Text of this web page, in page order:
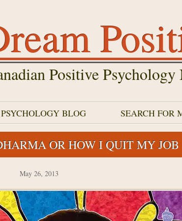
Positive
BLOG SEARCH FOR
OR HOW I QUIT MY JOB
May 26, 2013